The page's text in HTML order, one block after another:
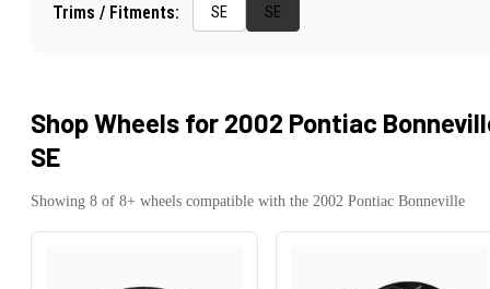
Trims / Fitments: SE SE
Shop Wheels for 2002 Pontiac
SE
Showing 8 of 8+ wheels compatible with the 2002 Pontiac Bonneville